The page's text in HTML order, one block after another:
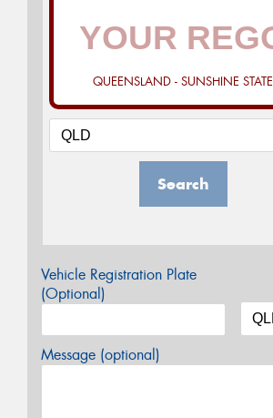
QUEENSLAND - SUNSHINE STATE
Search
Vehicle Registration Plate
(Optional)
Message (optional)